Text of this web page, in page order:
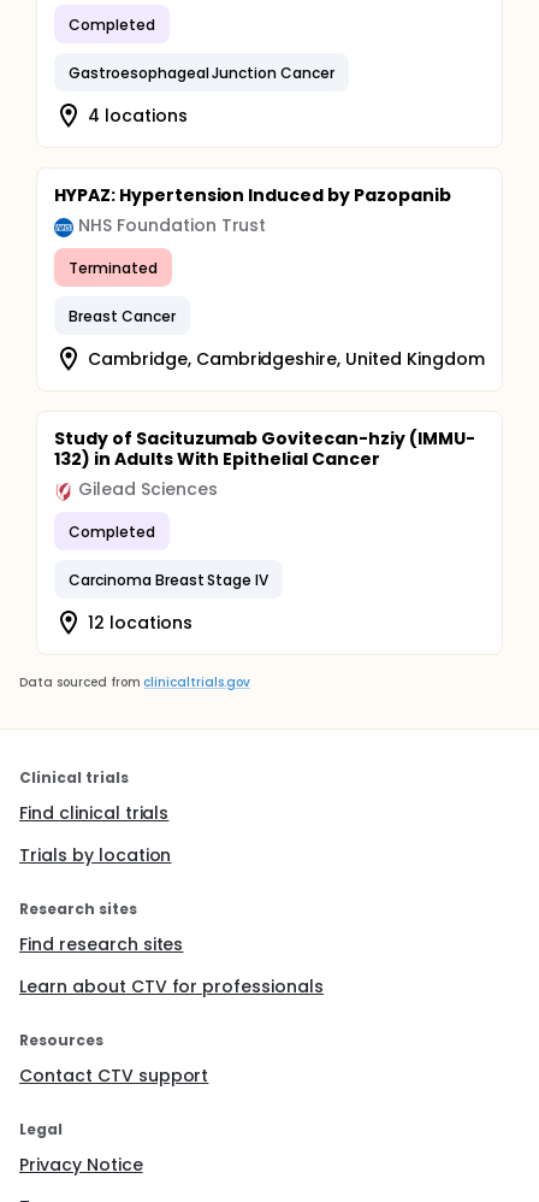
Completed
Gastroesophageal Junction Cancer
4 locations
HYPAZ: Hypertension Induced by Pazopanib
NHS Foundation Trust
Terminated
Breast Cancer
Cambridge, Cambridgeshire, United Kingdom
Study of Sacituzumab Govitecan-hziy (IMMU-
132) in Adults With Epithelial Cancer
Gilead Sciences
Completed
Carcinoma Breast Stage IV
12 locations
Data sourced from clinicaltrials.gov
Clinical trials
Find clinical trials
Trials by location
Research sites
Find research sites
Learn about CTV for professionals
Resources
Contact CTV support
Legal
Privacy Notice